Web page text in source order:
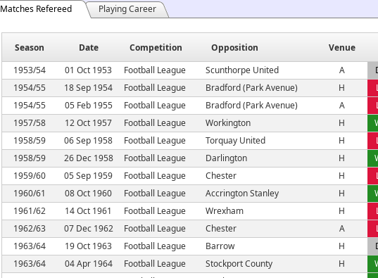
Matches Refereed Playing Career
Season Date Competition Opposition Venue
1953/54
01 Oct 1953 Football League Scunthorpe United A
1954/55
18 Sep 1954 Football League Bradford (Park Avenue) H
1954/55
05 Feb 1955 Football League Bradford (Park Avenue) A
1957/58
12 Oct 1957 Football League Workington H
1958/59
06 Sep 1958 Football League Torquay United H
1958/59
26 Dec 1958 Football League Darlington H
1959/60
05 Sep 1959 Football League Chester H
1960/61
08 Oct 1960 Football League Accrington Stanley H
1961/62
14 Oct 1961 Football League Wrexham H
1962/63
07 Dec 1962 Football League Chester A
1963/64
19 Oct 1963 Football League Barrow H
1963/64
04 Apr 1964 Football League Stockport County H